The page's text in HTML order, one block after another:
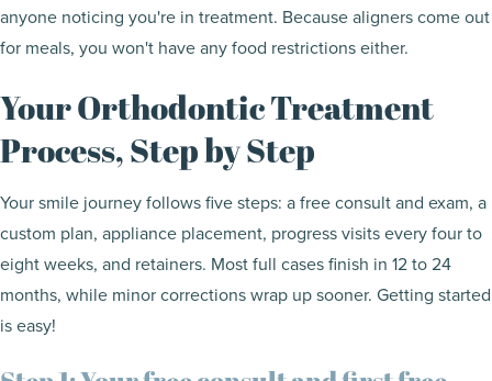
anyone noticing you're in treatment. Because aligners come out
for meals, you won't have any food restrictions either.
Your Orthodontic Treatment
Process, Step by Step
Your smile journey follows five steps: a free consult and exam, a
custom plan, appliance placement, progress visits every four to
eight weeks, and retainers. Most full cases finish in 12 to 24
months, while minor corrections wrap up sooner. Getting started
is easy!